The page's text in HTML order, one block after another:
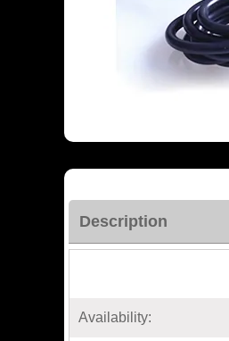
Description
Availability: